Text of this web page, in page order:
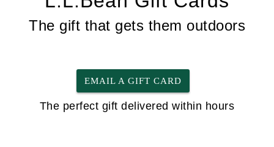
The gift that gets them outdoors
EMAIL A GIFT CARD
The perfect gift delivered within hours